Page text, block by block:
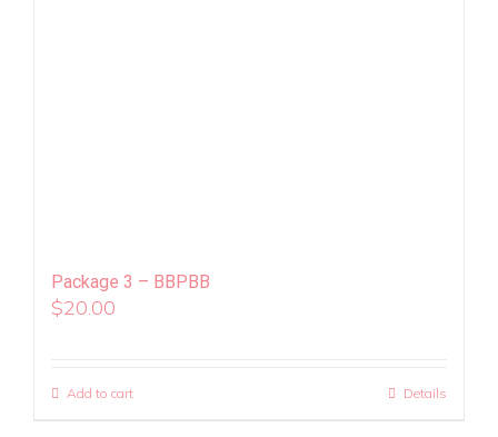
Package 3 – BBPBB
$20.00
Add to cart Details